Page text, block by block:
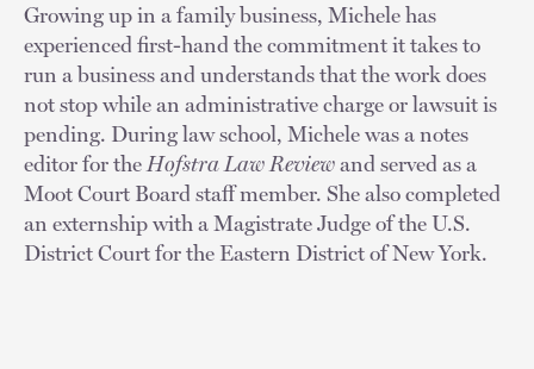
Growing up in a family business, Michele has
experienced first-hand the commitment it takes to
run a business and understands that the work does
not stop while an administrative charge or lawsuit is
pending. During law school, Michele was a notes
editor for the Hofstra Law Reviewand served as a
Moot Court Board staff member. She also completed
an externship with a Magistrate Judge of the U.S.
District Court for the Eastern District of New York.